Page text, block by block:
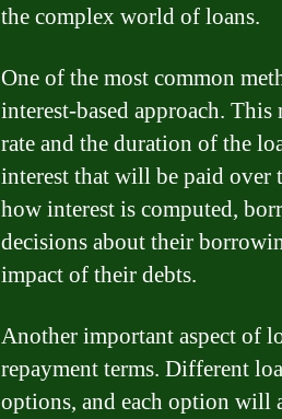
the complex world of loans.
One of the most common
interest-based approach.
rate and the duration of the
interest that will be paid
how interest is computed,
decisions about their
impact of their debts.
Another important aspect of
repayment terms. Different
options, and each option will